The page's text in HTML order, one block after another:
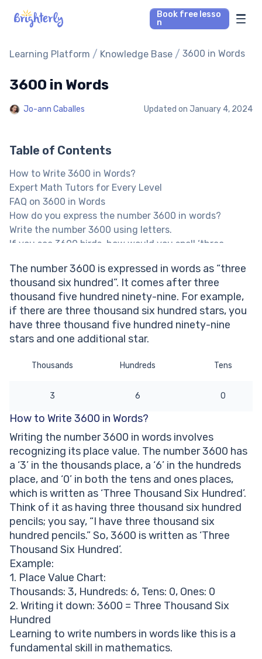
Book free lesso
n
Math Tutors
Reading Tutors
Our Library
Parent’s reviews
Pricing
Learning Platform / Knowledge Base / 3600 in Words
3600 in Words
Jo-ann Caballes Updated on January 4, 2024
Table of Contents
How to Write 3600 in Words?
Expert Math Tutors for Every Level
FAQ on 3600 in Words
How do you express the number 3600 in words?
Write the number 3600 using letters.
If you see 3600 birds, how would you spell ‘three
Other Numbers in the Words:
The number 3600 is expressed in words as “three
thousand six hundred”. It comes after three
thousand five hundred ninety-nine. For example,
if there are three thousand six hundred stars, you
have three thousand five hundred ninety-nine
stars and one additional star.
Thousands Hundreds Tens
3 6 0
How to Write 3600 in Words?
Writing the number 3600 in words involves
recognizing its place value. The number 3600 has
a ‘3’ in the thousands place, a ‘6’ in the hundreds
place, and ‘0’ in both the tens and ones places,
which is written as ‘Three Thousand Six Hundred’.
Think of it as having three thousand six hundred
pencils; you say, “I have three thousand six
hundred pencils.” So, 3600 is written as ‘Three
Thousand Six Hundred’.
Example:
1. Place Value Chart:
Thousands: 3, Hundreds: 6, Tens: 0, Ones: 0
2. Writing it down: 3600 = Three Thousand Six
Hundred
Learning to write numbers in words like this is a
fundamental skill in mathematics.